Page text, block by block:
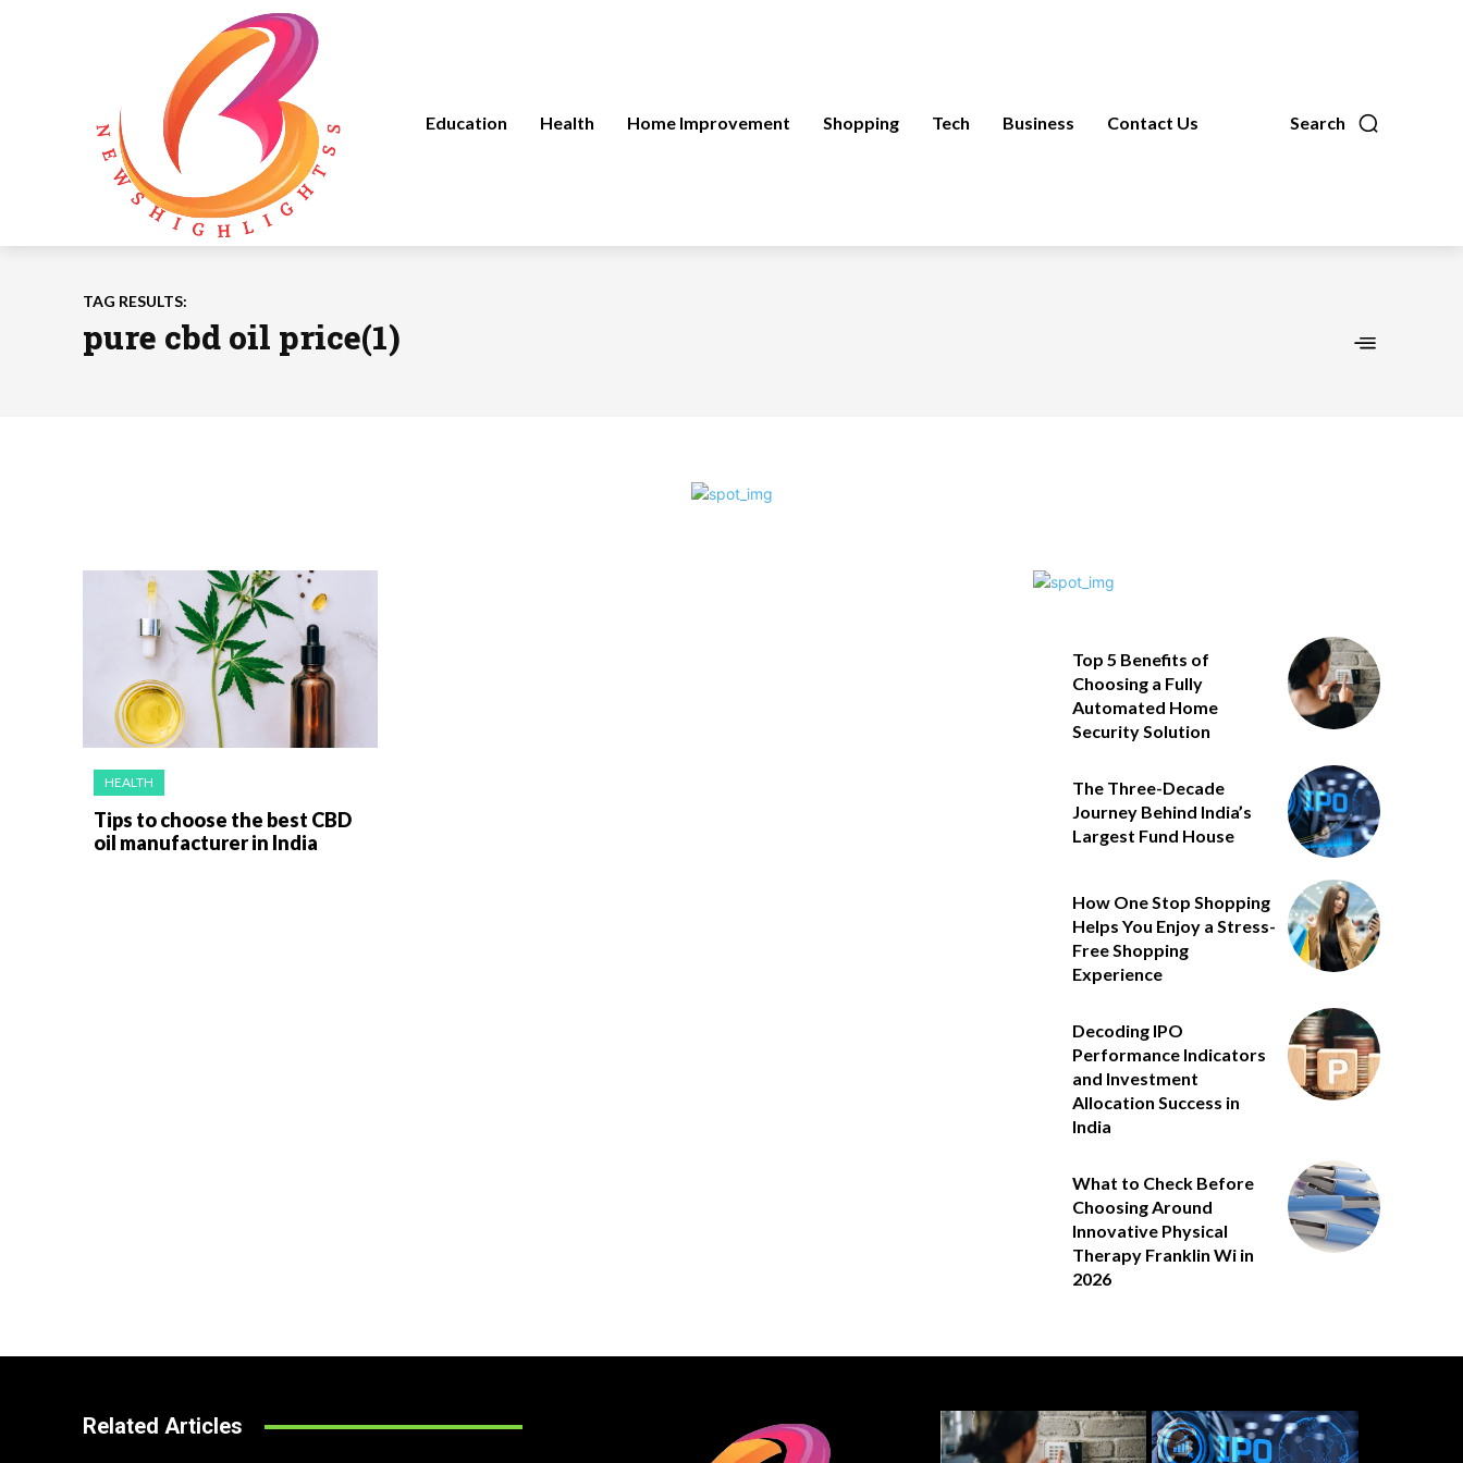
Search
Education Health Home Improvement Shopping Tech Business Contact Us
TAG RESULTS:
pure cbd oil price(1)
HEALTH
Tips to choose the best CBD
oil manufacturer in India
Top 5 Benefits of
Choosing a Fully
Automated Home
Security Solution
The Three-Decade
Journey Behind India’s
Largest Fund House
How One Stop Shopping
Helps You Enjoy a Stress-
Free Shopping
Experience
Decoding IPO
Performance Indicators
and Investment
Allocation Success in
India
What to Check Before
Choosing Around
Innovative Physical
Therapy Franklin Wi in
2026
Related Articles